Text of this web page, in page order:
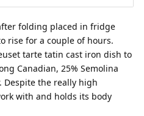
folding placed in fridge
rise for a couple of hours.
tarte tatin cast iron dish to
Canadian, 25% Semolina
Despite the really high
with and holds its body